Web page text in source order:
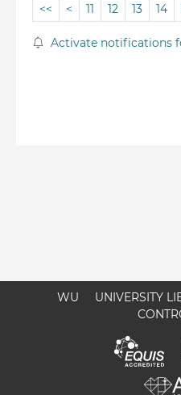
<< < 11 12 13 14
Activate notifications
WU UNIVERSITY